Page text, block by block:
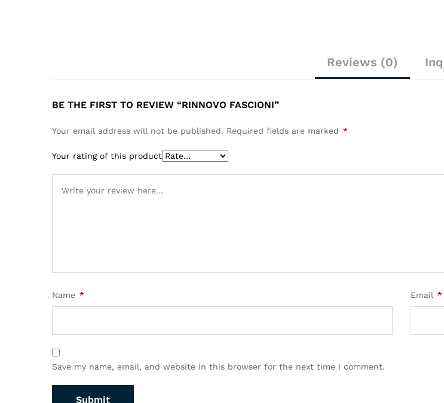
Reviews (0)
BE THE FIRST TO REVIEW “RINNOVO FASCIONI”
Your email address will not be published. Required fields are marked *
Your rating of this product
Name * Email *
Save my name, email, and website in this browser for the next time I comment.